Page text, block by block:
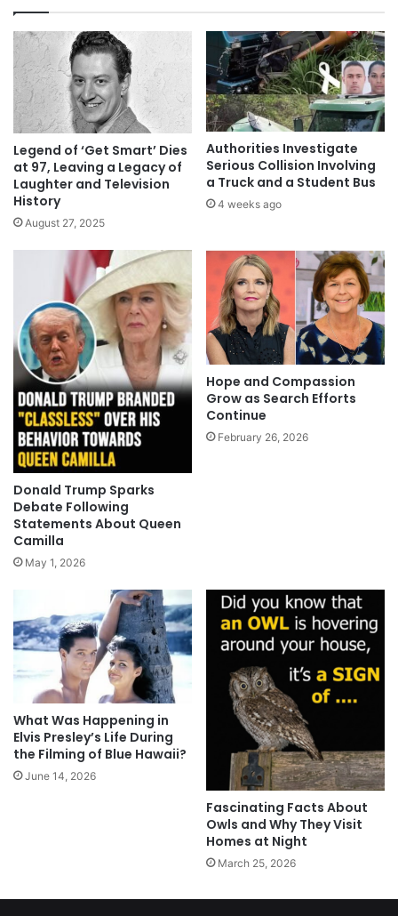
Legend of ‘Get Smart’ Dies
at 97, Leaving a Legacy of
Laughter and Television
History
August 27, 2025
Authorities Investigate
Serious Collision Involving
a Truck and a Student Bus
4 weeks ago
Donald Trump Sparks
Debate Following
Statements About Queen
Camilla
May 1, 2026
Hope and Compassion
Grow as Search Efforts
Continue
February 26, 2026
What Was Happening in
Elvis Presley’s Life During
the Filming of Blue Hawaii?
June 14, 2026
Fascinating Facts About
Owls and Why They Visit
Homes at Night
March 25, 2026